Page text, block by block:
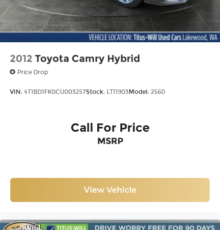
2012 Toyota Camry Hybrid
Price Drop
VIN: 4T1BD1FK0CU003257Stock: LT11903Model: 2560
Call For Price
MSRP
View Vehicle